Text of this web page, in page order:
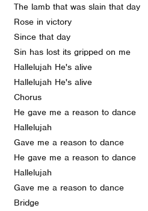
The lamb that was slain that day
Rose in victory
Since that day
Sin has lost its gripped on me
Hallelujah He's alive
Hallelujah He's alive
Chorus
He gave me a reason to dance
Hallelujah
Gave me a reason to dance
He gave me a reason to dance
Hallelujah
Gave me a reason to dance
Bridge